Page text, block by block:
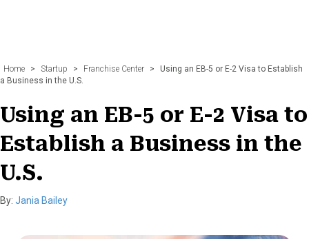
Home > Startup > Franchise Center >
Using an EB-5 or E-2 Visa to Establish
a Business in the U.S.
Using an EB-5 or E-2 Visa to
Establish a Business in the
U.S.
By: Jania Bailey